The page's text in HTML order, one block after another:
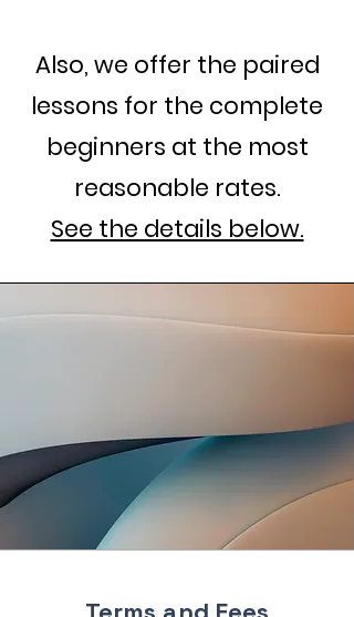
Also, we offer the paired
lessons for the complete
beginners at the most
reasonable rates.
See the details below.